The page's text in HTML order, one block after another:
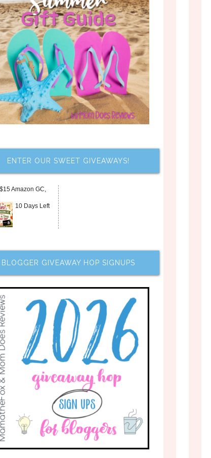
ENTER OUR SWEET GIVEAWAYS!
Amazon GC,
10 Days Left
BLOGGER GIVEAWAY HOP SIGNUPS